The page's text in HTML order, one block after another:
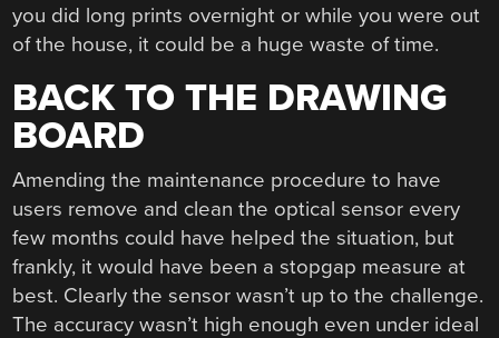
you did long prints overnight or while you were out
of the house, it could be a huge waste of time.
BACK TO THE DRAWING
BOARD
Amending the maintenance procedure to have
users remove and clean the optical sensor every
few months could have helped the situation, but
frankly, it would have been a stopgap measure at
best. Clearly the sensor wasn’t up to the challenge.
The accuracy wasn’t high enough even under ideal